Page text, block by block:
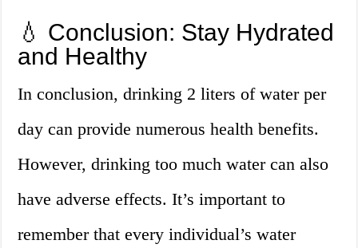
💧 Conclusion: Stay Hydrated
and Healthy
In conclusion, drinking 2 liters of water per
day can provide numerous health benefits.
However, drinking too much water can also
have adverse effects. It’s important to
remember that every individual’s water